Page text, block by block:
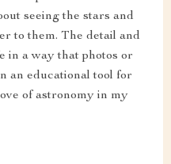
seeing the stars and
to them. The detail and
in a way that photos or
an educational tool for
of astronomy in my